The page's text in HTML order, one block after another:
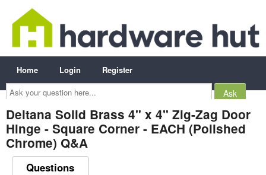
Ask
your
question
here...
Home Login Register
Deltana Solid Brass 4" x 4" Zig-Zag Door
Hinge - Square Corner - EACH (Polished
Chrome) Q&A
Questions